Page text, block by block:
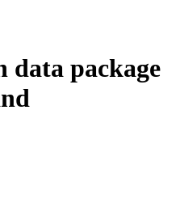
data package